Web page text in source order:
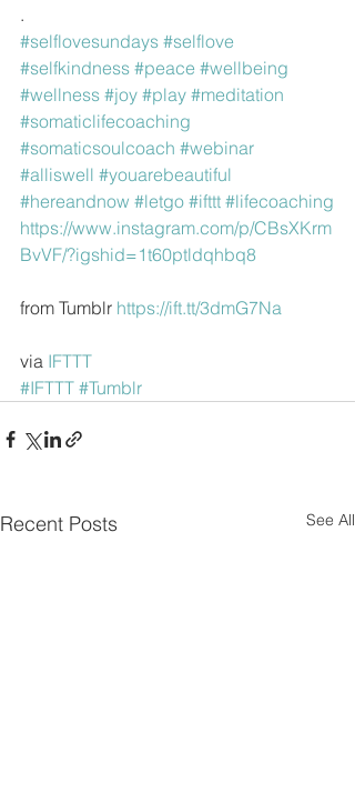
.
#selflovesundays #selflove
#selfkindness #peace #wellbeing
#wellness #joy #play #meditation
#somaticlifecoaching
#somaticsoulcoach #webinar
#alliswell #youarebeautiful
#hereandnow #letgo #ifttt #lifecoaching
https://www.instagram.com/p/CBsXKrm
BvVF/?igshid=1t60ptldqhbq8
from Tumblr https://ift.tt/3dmG7Na
via IFTTT
#IFTTT #Tumblr
Recent Posts See All